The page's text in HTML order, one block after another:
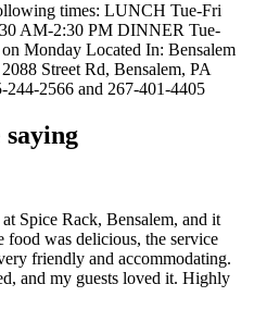
times: LUNCH Tue-Fri
AM-2:30 PM DINNER Tue-
Monday Located In: Bensalem
Street Rd, Bensalem, PA
244-2566 and 267-401-4405
saying
Spice Rack, Bensalem, and it
food was delicious, the service
friendly and accommodating.
and my guests loved it. Highly